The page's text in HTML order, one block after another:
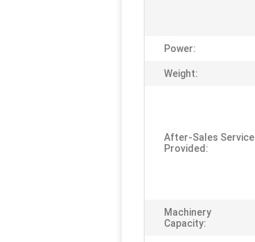
Power:
Weight:
After-Sales Service
Provided:
Machinery
Capacity: